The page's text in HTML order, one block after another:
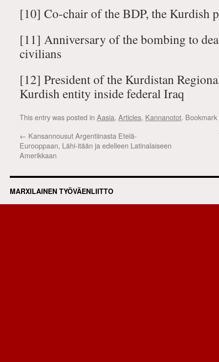
[10] Co-chair of the BDP, the Kurdish
[11] Anniversary of the bombing to
civilians
[12] President of the Kurdistan
Kurdish entity inside federal Iraq
This entry was posted in Aasia, Articles, Kannanotot.
← Kansannousut Argentiinasta Etelä-
Eurooppaan, Lähi-itään ja edelleen Latinalaiseen
Amerikkaan
MARXILAINEN TYÖVÄENLIITTO